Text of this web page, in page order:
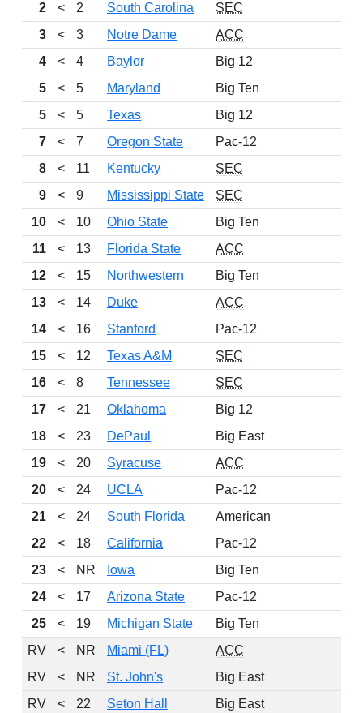
2
< 2 South Carolina SEC
3
< 3 Notre Dame ACC
4
< 4 Baylor Big 12
5
< 5 Maryland Big Ten
5
< 5 Texas Big 12
7
< 7 Oregon State Pac-12
8
< 11 Kentucky SEC
9
< 9 Mississippi State SEC
10
< 10 Ohio State Big Ten
11
< 13 Florida State ACC
12
< 15 Northwestern Big Ten
13
< 14 Duke ACC
14
< 16 Stanford Pac-12
15
< 12 Texas A&M SEC
16
< 8 Tennessee SEC
17
< 21 Oklahoma Big 12
18
< 23 DePaul Big East
19
< 20 Syracuse ACC
20
< 24 UCLA Pac-12
21
< 24 South Florida American
22
< 18 California Pac-12
23
< NR Iowa Big Ten
24
< 17 Arizona State Pac-12
25
< 19 Michigan State Big Ten
RV
< NR Miami (FL) ACC
RV
< NR St. John's Big East
RV
< 22 Seton Hall Big East